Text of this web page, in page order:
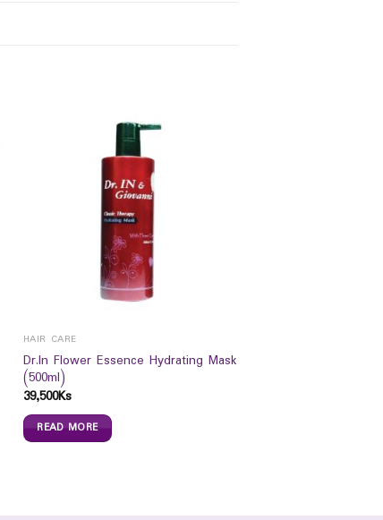
HAIR CARE
Dr.In Flower Essence Hydrating Mask
(500ml)
39,500Ks
READ MORE